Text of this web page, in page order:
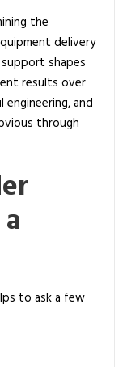
the
delivery
shapes
results over
and
through
to ask a few